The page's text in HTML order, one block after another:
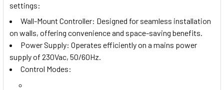
settings:
Wall-Mount Controller: Designed for seamless installation
on walls, offering convenience and space-saving benefits.
Power Supply: Operates efficiently on a mains power
supply of 230Vac, 50/60Hz.
Control Modes: